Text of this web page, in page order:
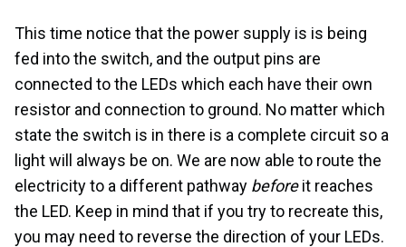
This time notice that the power supply is is being
fed into the switch, and the output pins are
connected to the LEDs which each have their own
resistor and connection to ground. No matter which
state the switch is in there is a complete circuit so a
light will always be on. We are now able to route the
electricity to a different pathway beforeit reaches
the LED. Keep in mind that if you try to recreate this,
you may need to reverse the direction of your LEDs.